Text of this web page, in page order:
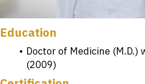
Education
Doctor of Medicine (M.D.)
(2009)